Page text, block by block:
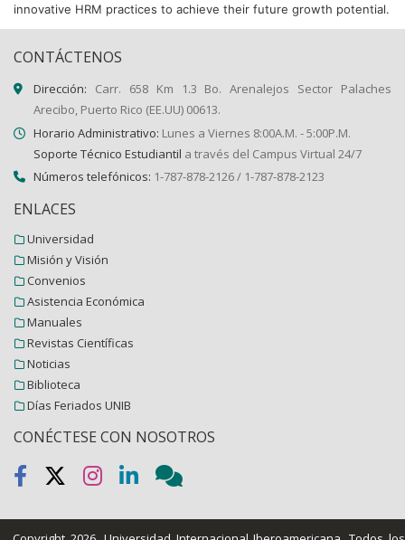
innovative HRM practices to achieve their future growth potential.
CONTÁCTENOS
Dirección: Carr. 658 Km 1.3 Bo. Arenalejos Sector Palaches
Arecibo, Puerto Rico (EE.UU) 00613.
Horario Administrativo: Lunes a Viernes 8:00A.M. - 5:00P.M.
Soporte Técnico Estudiantil a través del Campus Virtual 24/7
Números telefónicos: 1-787-878-2126 / 1-787-878-2123
ENLACES
Universidad
Misión y Visión
Convenios
Asistencia Económica
Manuales
Revistas Científicas
Noticias
Biblioteca
Días Feriados UNIB
CONÉCTESE CON NOSOTROS